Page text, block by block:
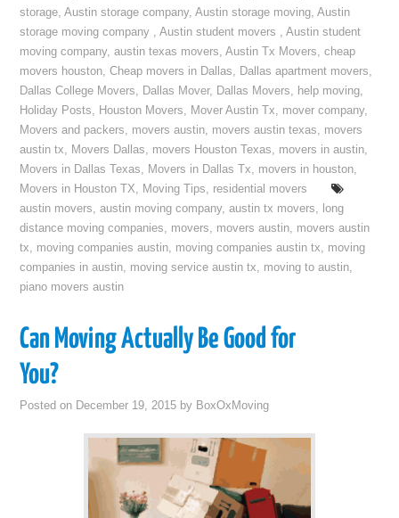
storage,Austin storage company,Austin storage moving,Austin
storage moving company ,Austin student movers ,Austin student
moving company,austin texas movers,Austin Tx Movers,cheap
movers houston,Cheap movers in Dallas, Dallas apartment movers,
Dallas College Movers, Dallas Mover, Dallas Movers, help moving,
Holiday Posts, Houston Movers, Mover Austin Tx, mover company,
Movers and packers, movers austin, movers austin texas, movers
austin tx, Movers Dallas, movers Houston Texas, movers in austin,
Movers in Dallas Texas, Movers in Dallas Tx, movers in houston,
Movers in Houston TX, Moving Tips, residential movers
austin movers,austin moving company,austin tx movers, long
distance moving companies, movers, movers austin, movers austin
tx, moving companies austin, moving companies austin tx, moving
companies in austin, moving service austin tx, moving to austin,
piano movers austin
Can Moving Actually Be Good for
You?
Posted on December 19, 2015 by BoxOxMoving